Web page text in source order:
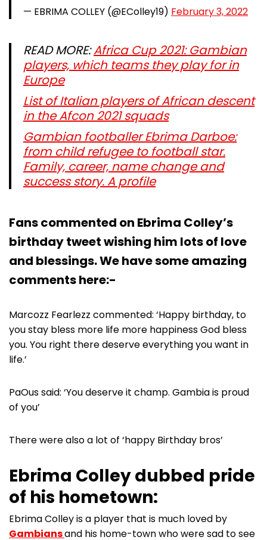
— EBRIMA COLLEY (@EColley19) February 3, 2022
READ MORE:Africa Cup 2021: Gambian
players, which teams they play for in
Europe
List of Italian players of African descent
in the Afcon 2021 squads
Gambian footballer Ebrima Darboe:
from child refugee to football star.
Family, career, name change and
success story. A profile
Fans commented on Ebrima Colley’s
birthday tweet wishing him lots of love
and blessings. We have some amazing
comments here:-
Marcozz Fearlezz commented: ‘Happy birthday, to
you stay bless more life more happiness God bless
you. You right there deserve everything you want in
life.’
PaOus said: ‘You deserve it champ. Gambia is proud
of you’
There were also a lot of ‘happy Birthday bros’
Ebrima Colley dubbed pride
of his hometown:
Ebrima Colley is a player that is much loved by
Gambiansand his home-town who were sad to see